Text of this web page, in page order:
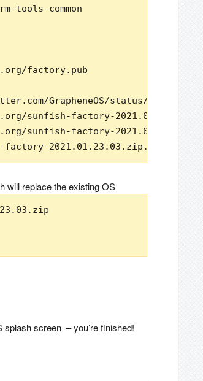
tools-common
factory.pub
GrapheneOS/status/
sunfish-factory-2021.01.23.03.zip
sunfish-factory-
2021.01.23.03.zip.sig &&
will replace the existing OS
splash screen – you’re finished!